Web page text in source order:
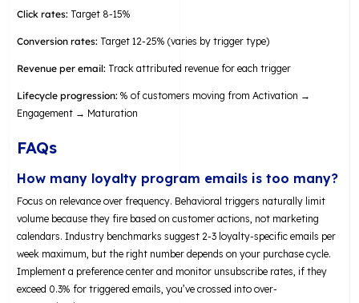
Click rates: Target 8-15%
Conversion rates: Target 12-25% (varies by trigger type)
Revenue per email: Track attributed revenue for each trigger
Lifecycle progression:% of customers moving from Activation →
Engagement → Maturation
FAQs
How many loyalty program emails is too many?
Focus on relevance over frequency. Behavioral triggers naturally limit
volume because they fire based on customer actions, not marketing
calendars. Industry benchmarks suggest 2-3 loyalty-specific emails per
week maximum, but the right number depends on your purchase cycle.
Implement a preference center and monitor unsubscribe rates, if they
exceed 0.3% for triggered emails, you’ve crossed into over-